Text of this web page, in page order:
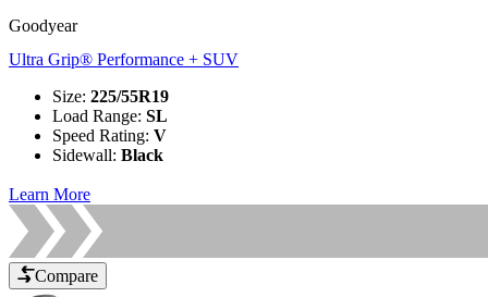
Goodyear
Ultra Grip® Performance + SUV
Size: 225/55R19
Load Range: SL
Speed Rating: V
Sidewall: Black
Learn More
Compare